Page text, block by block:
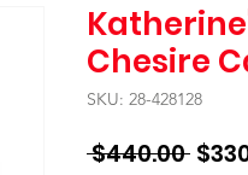
Chesire
SKU: 28-428128
$440.00